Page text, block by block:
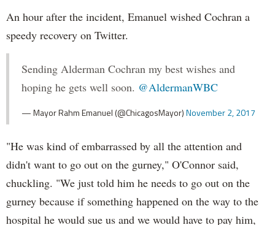
An hour after the incident, Emanuel wished Cochran a
speedy recovery on Twitter.
Sending Alderman Cochran my best wishes and
hoping he gets well soon. @AldermanWBC
— Mayor Rahm Emanuel (@ChicagosMayor)November 2, 2017
"He was kind of embarrassed by all the attention and
didn't want to go out on the gurney," O'Connor said,
chuckling. "We just told him he needs to go out on the
gurney because if something happened on the way to the
hospital he would sue us and we would have to pay him,